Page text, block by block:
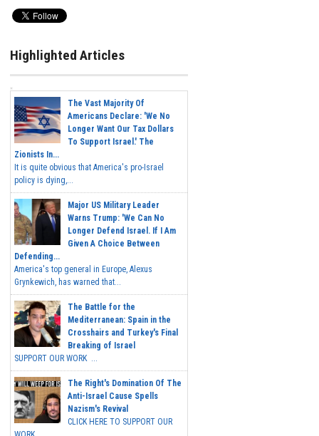
Highlighted Articles
The Vast Majority Of
Americans Declare: 'We No
Longer Want Our Tax Dollars
To Support Israel.' The
Zionists In...
It is quite obvious that America's pro-Israel
policy is dying,...
Major US Military Leader
Warns Trump: 'We Can No
Longer Defend Israel. If I Am
Given A Choice Between
Defending...
America's top general in Europe, Alexus
Grynkewich, has warned that...
The Battle for the
Mediterranean: Spain in the
Crosshairs and Turkey's Final
Breaking of Israel
SUPPORT OUR WORK ...
The Right's Domination Of The
Anti-Israel Cause Spells
Nazism's Revival
CLICK HERE TO SUPPORT OUR